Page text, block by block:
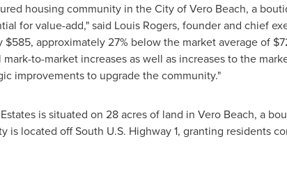
housing community in theCity of Vero Beach, a
for value-add," said Louis Rogers, founder and chief
$585, approximately 27% below the market average of
to-market increases as well as increases to the
improvements to upgrade the community."
is situated on 28 acres of land in Vero Beach, a
is located off South U.S. Highway 1, granting residents